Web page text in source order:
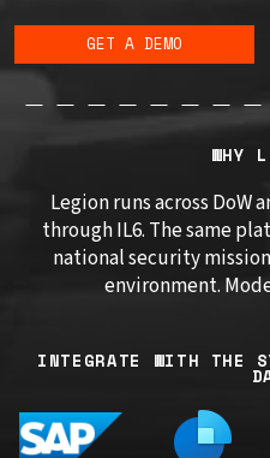
GET A DEMO
WHY
Legion runs across DoW
through IL6. The same
national security
environment.
INTEGRATE WITH THE